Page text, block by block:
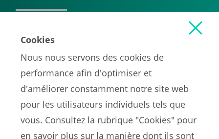
Cookies
Nous nous servons des cookies de
performance afin d'optimiser et
d'améliorer constamment notre site web
pour les utilisateurs individuels tels que
vous. Consultez la rubrique "Cookies" pour
en savoir plus sur la manière dont ils sont